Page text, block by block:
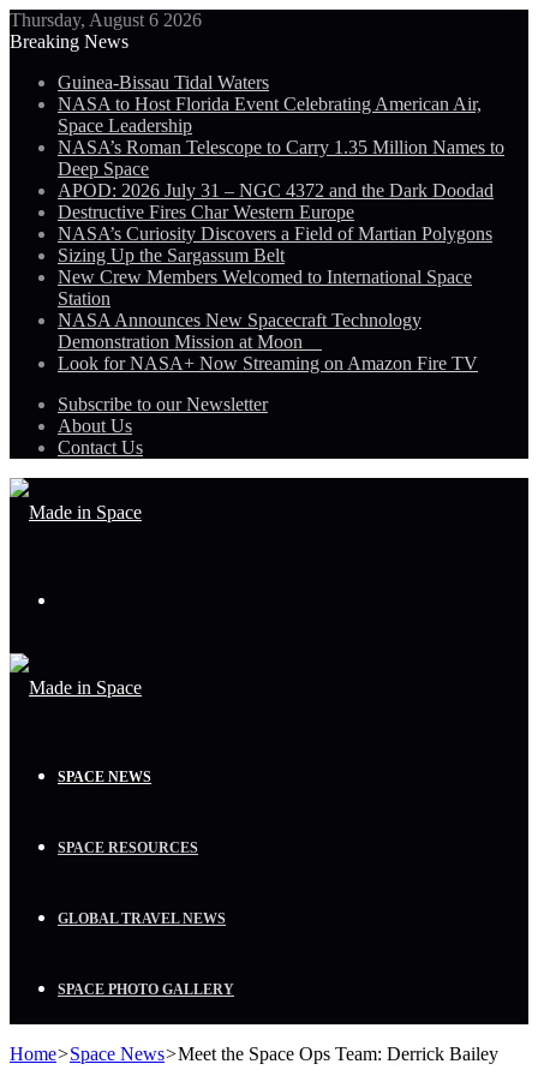
Thursday, August 6 2026
Breaking News
Guinea-Bissau Tidal Waters
NASA to Host Florida Event Celebrating American Air,
Space Leadership
NASA’s Roman Telescope to Carry 1.35 Million Names to
Deep Space
APOD: 2026 July 31 – NGC 4372 and the Dark Doodad
Destructive Fires Char Western Europe
NASA’s Curiosity Discovers a Field of Martian Polygons
Sizing Up the Sargassum Belt
New Crew Members Welcomed to International Space
Station
NASA Announces New Spacecraft Technology
Demonstration Mission at Moon
Look for NASA+ Now Streaming on Amazon Fire TV
Subscribe to our Newsletter
About Us
Contact Us
SPACE NEWS
SPACE RESOURCES
GLOBAL TRAVEL NEWS
SPACE PHOTO GALLERY
Home>Space News>Meet the Space Ops Team: Derrick Bailey